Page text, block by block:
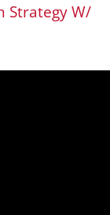
Strategy W/